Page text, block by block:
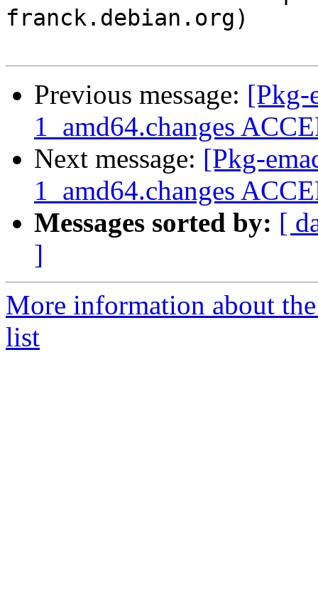
franck.debian.org)
Previous message: [Pkg-
1_amd64.changes
Next message: [Pkg-
1_amd64.changes
Messages sorted by: [
]
More information about
list